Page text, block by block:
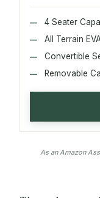
4 Seater
All Terrain
Convertible
Removable
As an Amazon